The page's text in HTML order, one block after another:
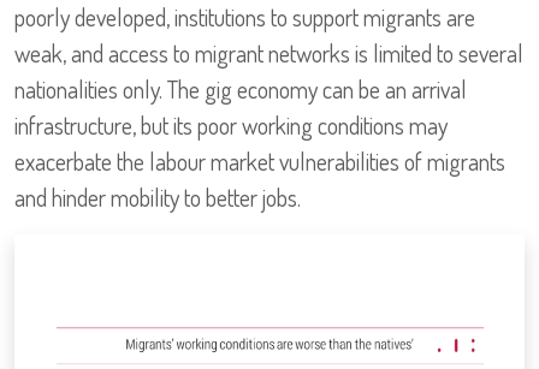
poorly developed, institutions to support migrants are
weak, and access to migrant networks is limited to several
nationalities only. The gig economy can be an arrival
infrastructure, but its poor working conditions may
exacerbate the labour market vulnerabilities of migrants
and hinder mobility to better jobs.